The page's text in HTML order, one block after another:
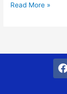
Read More »
F